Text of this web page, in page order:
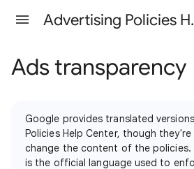
Ads transparency
Google provides translated
Policies Help Center, though
change the content of the policies.
is the official language used to